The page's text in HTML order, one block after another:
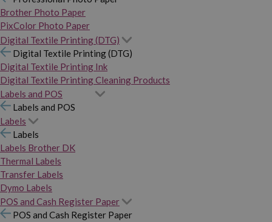
Brother Photo Paper
PixColor Photo Paper
Digital Textile Printing (DTG)
Digital Textile Printing (DTG)
Digital Textile Printing Ink
Digital Textile Printing Cleaning Products
Labels and POS
Labels and POS
Labels
Labels
Labels Brother DK
Thermal Labels
Transfer Labels
Dymo Labels
POS and Cash Register Paper
POS and Cash Register Paper